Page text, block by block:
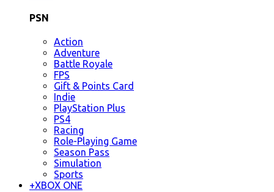
PSN
Action
Adventure
Battle Royale
FPS
Gift & Points Card
Indie
PlayStation Plus
PS4
Racing
Role-Playing Game
Season Pass
Simulation
Sports
+XBOX ONE